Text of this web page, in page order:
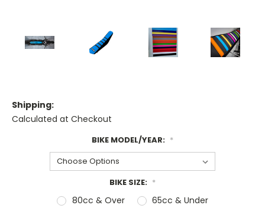
Shipping:
Calculated at Checkout
BIKE MODEL/YEAR: *
BIKE SIZE: *
80cc & Over 65cc & Under